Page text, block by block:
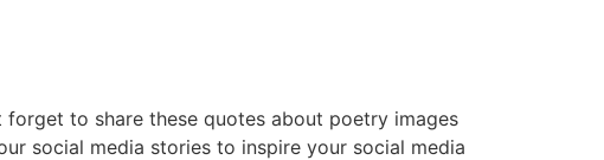
to share these quotes about poetry images
social media stories to inspire your social media